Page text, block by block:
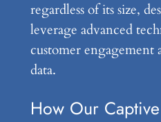
regardless of its size,
leverage advanced
customer engagement
data.
How Our